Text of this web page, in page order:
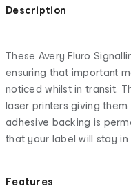
Description
These Avery Fluro
ensuring that important
noticed whilst in transit.
laser printers giving
adhesive backing is
that your label will stay in
Features